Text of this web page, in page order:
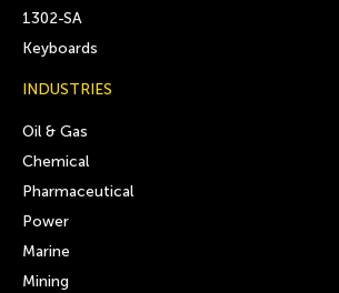
1302-SA
Keyboards
INDUSTRIES
Oil & Gas
Chemical
Pharmaceutical
Power
Marine
Mining